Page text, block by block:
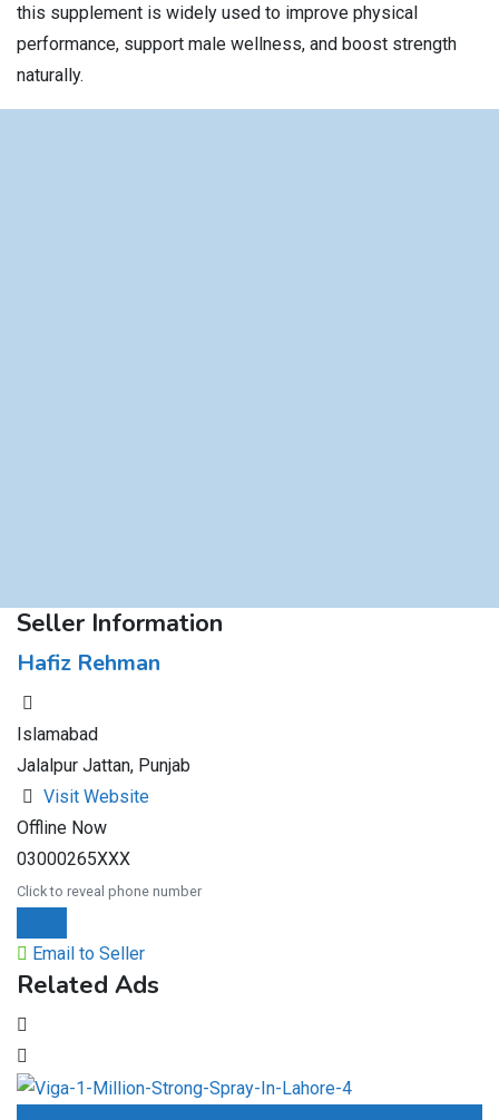
this supplement is widely used to improve physical
performance, support male wellness, and boost strength
naturally.
Seller Information
Hafiz Rehman
Islamabad
Jalalpur Jattan, Punjab
Visit Website
Offline Now
03000265XXX
Click to reveal phone number
Email to Seller
Related Ads